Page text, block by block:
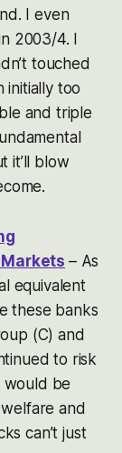
I even
2003/4. I
touched
initially too
and triple
it’ll blow
– As
equivalent
these banks
(C) and
to risk
would be
and
can’t just